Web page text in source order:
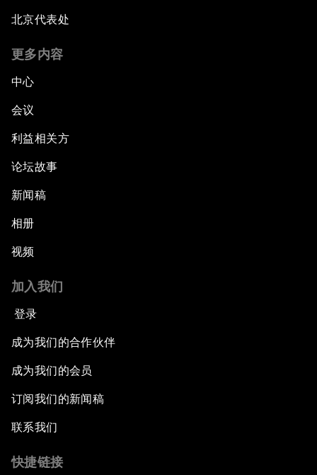
北京代表处
更多内容
中心
会议
利益相关方
论坛故事
新闻稿
相册
视频
加入我们
登录
成为我们的合作伙伴
成为我们的会员
订阅我们的新闻稿
联系我们
快捷链接